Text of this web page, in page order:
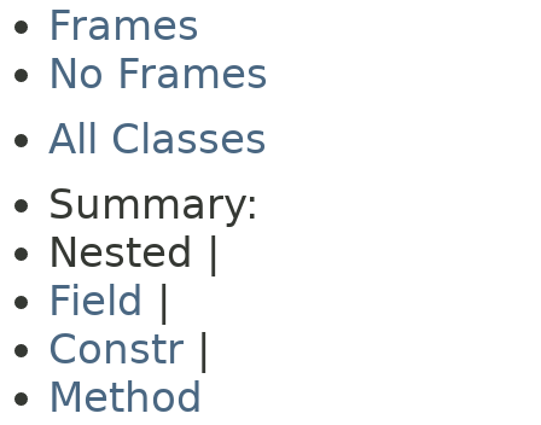
Frames
No Frames
All Classes
Summary:
Nested |
Field
Constr
Method